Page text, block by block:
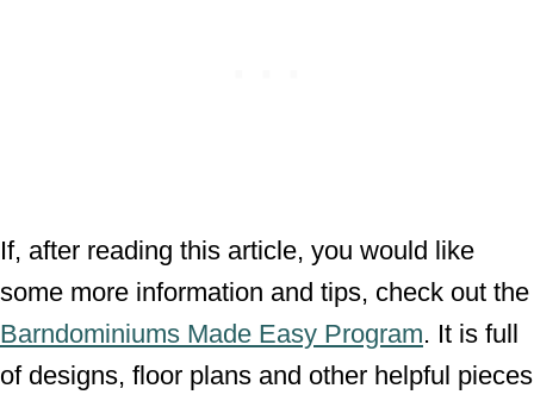
If, after reading this article, you would like
some more information and tips, check out the
Barndominiums Made Easy Program. It is full
of designs, floor plans and other helpful pieces